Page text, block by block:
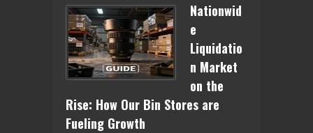
Nationwid
e
Liquidatio
n Market
on the
Rise: How Our Bin Stores are
Fueling Growth